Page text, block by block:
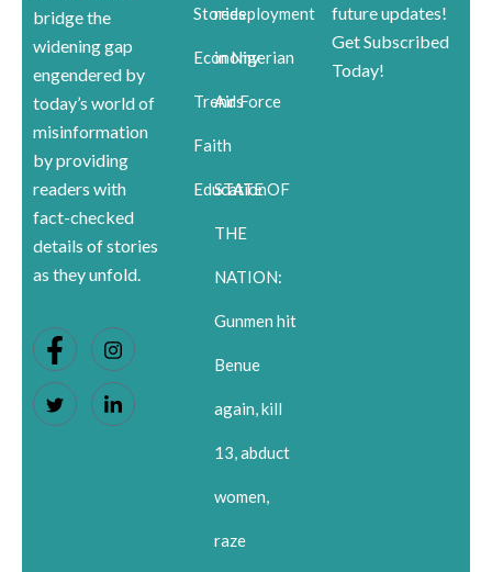
bridge the
widening gap
engendered by
today’s world of
misinformation
by providing
readers with
fact-checked
details of stories
as they unfold.
Stories
Economy
Trends
Faith
Education
redeployment
in Nigerian
Air Force
STATE OF
THE
NATION:
Gunmen hit
Benue
again, kill
13, abduct
women,
raze
future updates!
Get Subscribed
Today!